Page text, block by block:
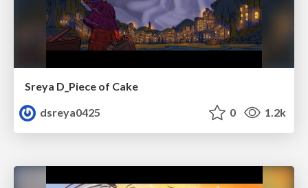
Sreya D_Piece of Cake
dsreya0425
0 1.2k